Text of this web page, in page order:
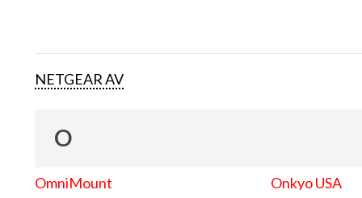
NETGEAR AV
O
OmniMount Onkyo USA